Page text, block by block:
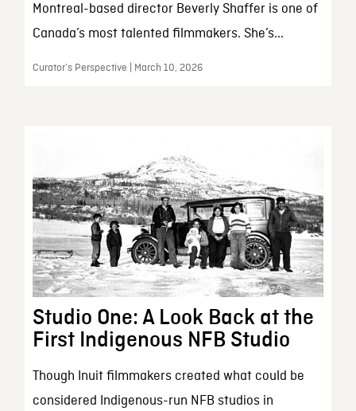
Montreal-based director Beverly Shaffer is one of
Canada’s most talented filmmakers. She’s...
Curator’s Perspective | March 10, 2026
Studio One: A Look Back at the
First Indigenous NFB Studio
Though Inuit filmmakers created what could be
considered Indigenous-run NFB studios in